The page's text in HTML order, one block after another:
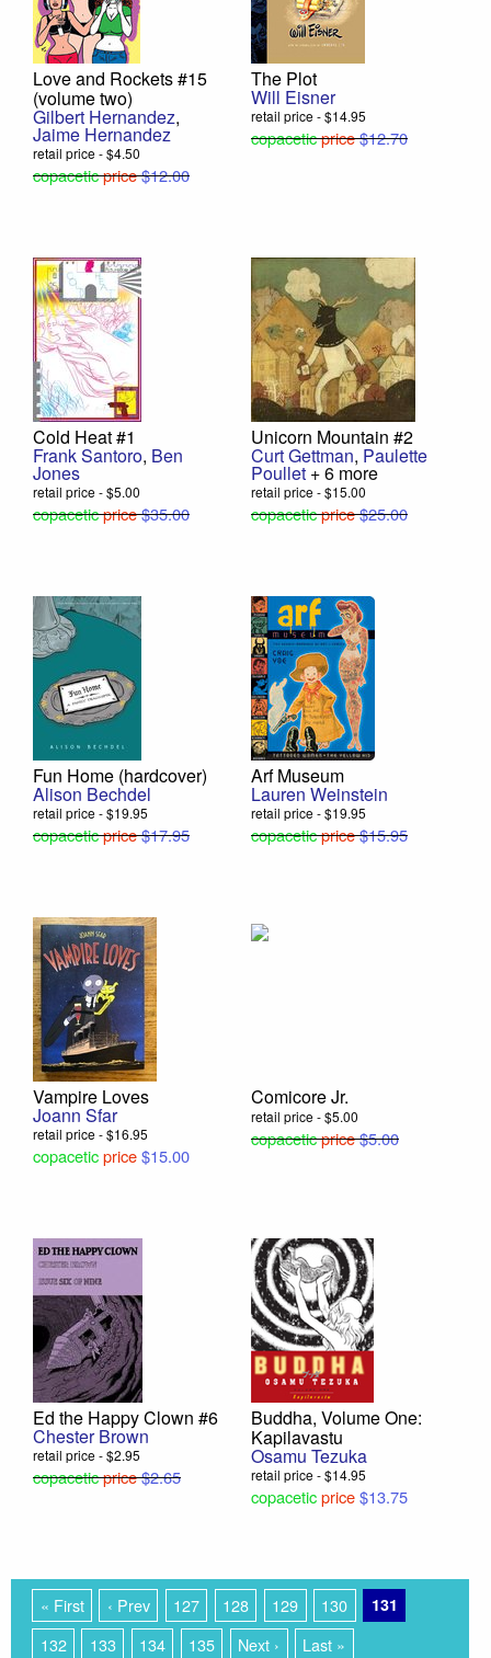
Love and Rockets #15
(volume two)
Gilbert Hernandez,
Jaime Hernandez
retail price - $4.50
copaceticprice$12.00
The Plot
Will Eisner
retail price - $14.95
copaceticprice$12.70
Cold Heat #1
Frank Santoro, Ben
Jones
retail price - $5.00
copaceticprice$35.00
Unicorn Mountain #2
Curt Gettman, Paulette
Poullet + 6 more
retail price - $15.00
copaceticprice$25.00
Fun Home (hardcover)
Alison Bechdel
retail price - $19.95
copaceticprice$17.95
Arf Museum
Lauren Weinstein
retail price - $19.95
copaceticprice$15.95
Vampire Loves
Joann Sfar
retail price - $16.95
copaceticprice$15.00
Comicore Jr.
retail price - $5.00
copaceticprice$5.00
Ed the Happy Clown #6
Chester Brown
retail price - $2.95
copaceticprice$2.65
Buddha, Volume One:
Kapilavastu
Osamu Tezuka
retail price - $14.95
copaceticprice$13.75
« First ‹ Prev 127 128 129 130 131
132 133 134 135 Next › Last »